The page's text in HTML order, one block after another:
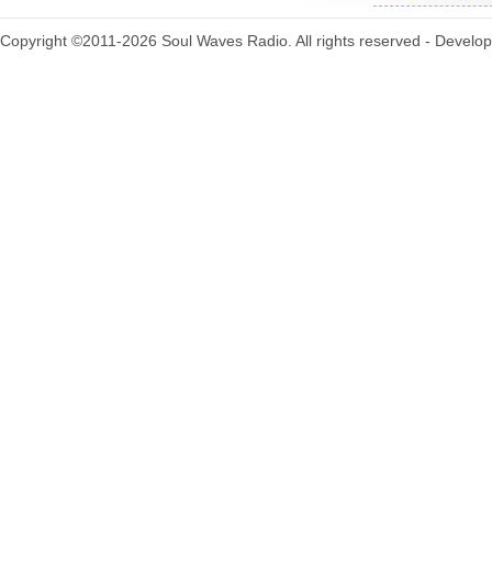
Copyright ©2011-2026 Soul Waves Radio. All rights reserved -